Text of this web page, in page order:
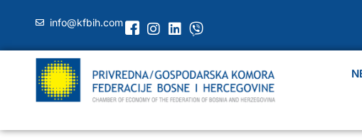
info@kfbih.com